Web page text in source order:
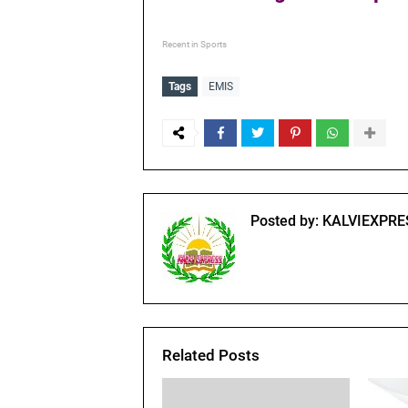
Recent in Sports
Tags EMIS
Posted by:
Related Posts